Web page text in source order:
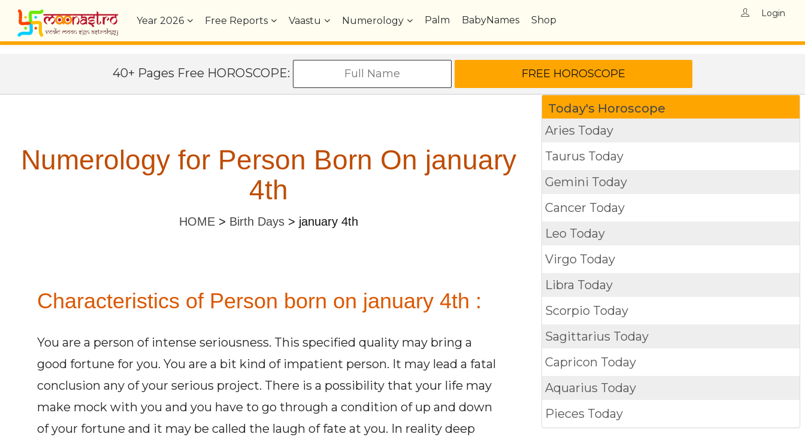
Year2026 Free Reports Vaastu Numerology Palm BabyNames Shop
Login
40+ Pages Free HOROSCOPE:
Numerology for Person Born On january
4th
HOME> Birth Days> january 4th
Characteristics of Person born on january 4th :
You are a person of intense seriousness. This specified quality may bring a
good fortune for you. You are a bit kind of impatient person. It may lead a fatal
conclusion any of your serious project. There is a possibility that your life may
make mock with you and you have to go through a condition of up and down
of your fortune and it may be called the laugh of fate at you. In reality deep
Today's Horoscope
Aries Today
Taurus Today
Gemini Today
Cancer Today
Leo Today
Virgo Today
Libra Today
Scorpio Today
Sagittarius Today
Capricon Today
Aquarius Today
Pieces Today